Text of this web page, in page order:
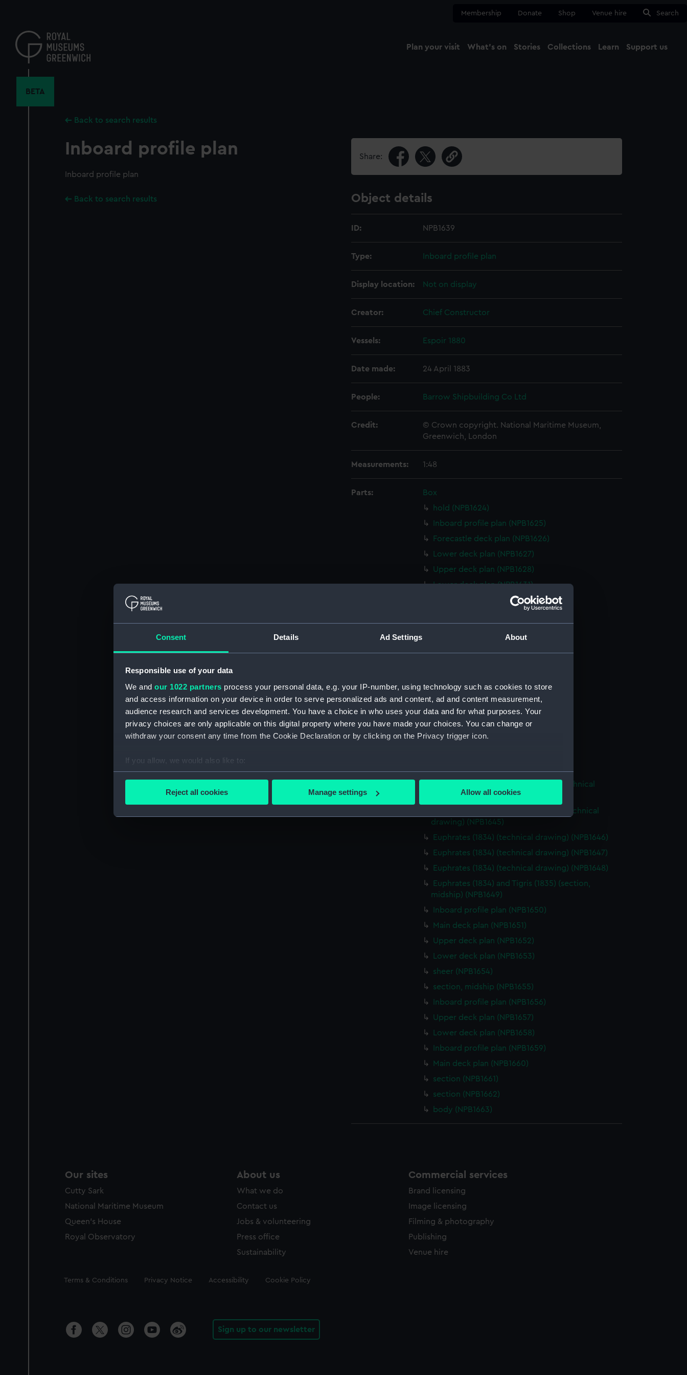
Consent Details Ad Settings About
Responsible use of your data
We and our 1022 partners process your personal data, e.g. your IP-number, using technology such as cookies to store
and access information on your device in order to serve personalized ads and content, ad and content measurement,
audience research and services development. You have a choice in who uses your data and for what purposes. Your
privacy choices are only applicable on this digital property where you have made your choices. You can change or
withdraw your consent any time from the Cookie Declaration or by clicking on the Privacy trigger icon.
If you allow, we would also like to:
Collect information about your geographical location which can be accurate to within several meters
Find out more about how your personal data is processed and set your preferences in the
We’d like to use additional cookies to remember your preferences, understand how our website is used, and to help us
improve it. We may also use cookies to tailor our marketing to your interests and deliver embedded content from third-
party sources. You can choose to allow all cookies, change your preferences or opt-out at any time.
Reject all cookies Manage settings Allow all cookies
content
Membership Donate Shop Venue hire Search
Plan your visit What's on Stories Collections Learn Support us
BETA
Back to search results
Inboard profile plan
Inboard profile plan
Back to search results
Share:
Object details
ID: NPB1639
Type: Inboard profile plan
Display location: Not on display
Creator: Chief Constructor
Vessels: Espoir 1880
Date made: 24 April 1883
People: Barrow Shipbuilding Co Ltd
Credit:
© Crown copyright. National Maritime Museum,
Greenwich, London
Measurements: 1:48
Parts:
Box
hold (NPB1624)
Inboard profile plan (NPB1625)
Forecastle deck plan (NPB1626)
Lower deck plan (NPB1627)
Upper deck plan (NPB1628)
Lower deck plan (NPB1631)
Inboard profile plan (NPB1632)
hold (NPB1638)
Inboard profile plan (NPB1639)
technical drawing (NPB1640)
technical drawing (NPB1641)
Euphrates (1834) and Tigirs (1835) (technical
drawing) (NPB1644)
Euphrates (1834) aand Tigris (1835) (technical
drawing) (NPB1645)
Euphrates (1834) (technical drawing) (NPB1646)
Euphrates (1834) (technical drawing) (NPB1647)
Euphrates (1834) (technical drawing) (NPB1648)
Euphrates (1834) and Tigris (1835) (section,
midship) (NPB1649)
Inboard profile plan (NPB1650)
Main deck plan (NPB1651)
Upper deck plan (NPB1652)
Lower deck plan (NPB1653)
sheer (NPB1654)
section, midship (NPB1655)
Inboard profile plan (NPB1656)
Upper deck plan (NPB1657)
Lower deck plan (NPB1658)
Inboard profile plan (NPB1659)
Main deck plan (NPB1660)
section (NPB1661)
section (NPB1662)
body (NPB1663)
Our sites
Cutty Sark
National Maritime Museum
Queen's House
Royal Observatory
About us
What we do
Contact us
Jobs & volunteering
Press office
Sustainability
Commercial services
Brand licensing
Image licensing
Filming & photography
Publishing
Venue hire
Legal
Terms & Conditions Privacy Notice Accessibility Cookie Policy
Sign up to our newsletter